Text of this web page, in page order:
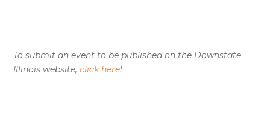
To submit an event to be published on the Downstate
Illinois website,click here!